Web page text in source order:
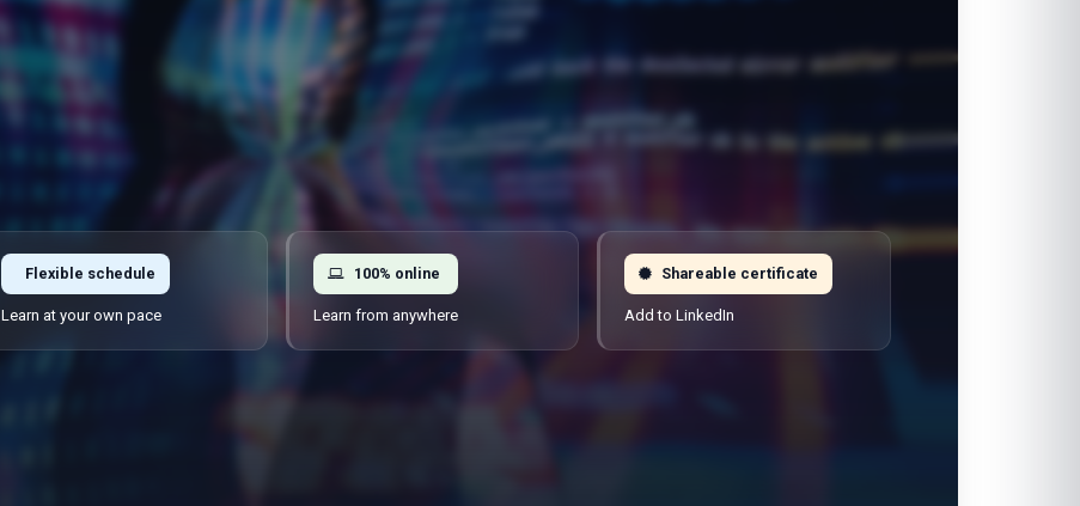
Flexible schedule
Learn at your own pace
100% online
Learn from anywhere
Shareable certificate
Add to LinkedIn